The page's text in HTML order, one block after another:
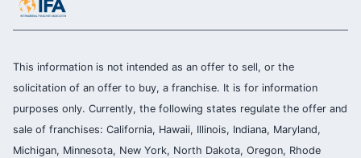
This information is not intended as an offer to sell, or the
solicitation of an offer to buy, a franchise. It is for information
purposes only. Currently, the following states regulate the offer and
sale of franchises: California, Hawaii, Illinois, Indiana, Maryland,
Michigan, Minnesota, New York, North Dakota, Oregon, Rhode